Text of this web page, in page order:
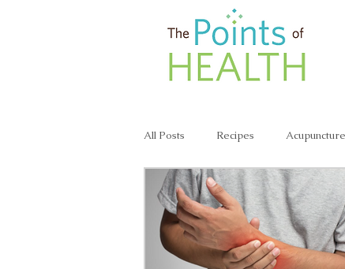
All Posts Recipes Acupuncture
Lunch & Dinner Recipes